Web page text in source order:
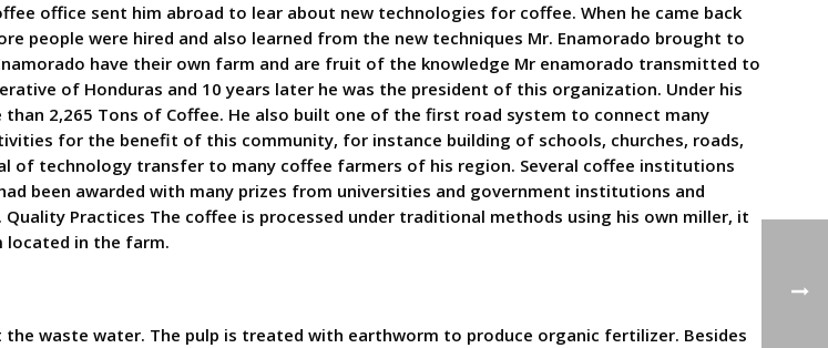
office sent him abroad to lear about new technologies for coffee. When he came back
people were hired and also learned from the new techniques Mr. Enamorado brought to
have their own farm and are fruit of the knowledge Mr enamorado transmitted to
of Honduras and 10 years later he was the president of this organization. Under his
2,265 Tons of Coffee. He also built one of the first road system to connect many
for the benefit of this community, for instance building of schools, churches, roads,
of technology transfer to many coffee farmers of his region. Several coffee institutions
been awarded with many prizes from universities and government institutions and
Practices The coffee is processed under traditional methods using his own miller, it
located in the farm.
waste water. The pulp is treated with earthworm to produce organic fertilizer. Besides